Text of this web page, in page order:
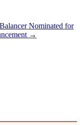
Nominated for
→